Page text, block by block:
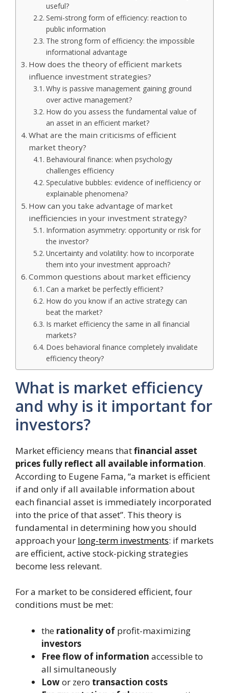
useful?
Semi-strong form of efficiency: reaction to
public information
The strong form of efficiency: the impossible
informational advantage
How does the theory of efficient markets
influence investment strategies?
Why is passive management gaining ground
over active management?
How do you assess the fundamental value of
an asset in an efficient market?
What are the main criticisms of efficient
market theory?
Behavioural finance: when psychology
challenges efficiency
Speculative bubbles: evidence of inefficiency or
explainable phenomena?
How can you take advantage of market
inefficiencies in your investment strategy?
Information asymmetry: opportunity or risk for
the investor?
Uncertainty and volatility: how to incorporate
them into your investment approach?
Common questions about market efficiency
Can a market be perfectly efficient?
How do you know if an active strategy can
beat the market?
Is market efficiency the same in all financial
markets?
Does behavioral finance completely invalidate
efficiency theory?
What is market efficiency
and why is it important for
investors?
Market efficiency means thatfinancial asset
prices fully reflect all available information.
According to Eugene Fama, “a market is efficient
if and only if all available information about
each financial asset is immediately incorporated
into the price of that asset”. This theory is
fundamental in determining how you should
approach your long-term investments: if markets
are efficient, active stock-picking strategies
become less relevant.
For a market to be considered efficient, four
conditions must be met:
the rationality of profit-maximizing
investors
Free flow of information accessible to
all simultaneously
Lowor zero transaction costs